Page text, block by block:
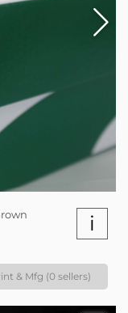
i
& Mfg (0 sellers)